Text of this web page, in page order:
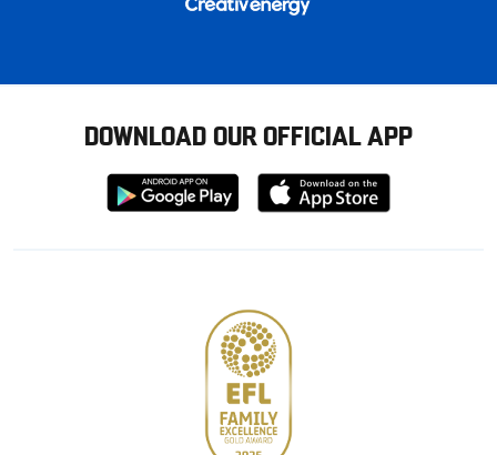
DOWNLOAD OUR OFFICIAL APP
Download
from
Download
from